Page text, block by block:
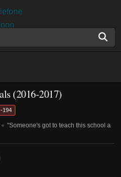
(2016-2017)
-194
"Someone's got to teach this school a